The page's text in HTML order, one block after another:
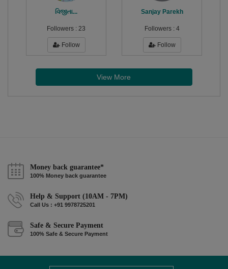
વિજીતા...
Followers : 23
Follow
Sanjay Parekh
Followers : 4
Follow
View More
Money back guarantee*
100% Money back guarantee
Help & Support (10AM - 7PM)
Call Us : +91 9978725201
Safe & Secure Payment
100% Safe & Secure Payment